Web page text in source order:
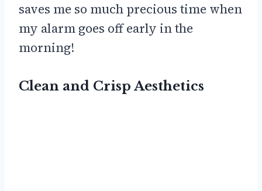
saves me so much precious time when
my alarm goes off early in the
morning!
Clean and Crisp Aesthetics